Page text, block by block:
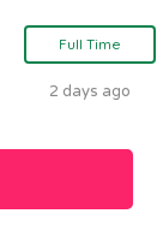
Full Time
2 days ago